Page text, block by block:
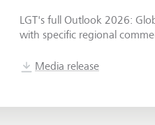
LGT's full Outlook 2026:
with specific regional
Media release